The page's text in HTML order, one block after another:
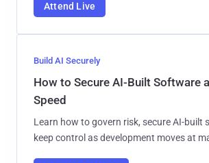
Attend Live
Build AI Securely
How to Secure AI-Built Software
Speed
Learn how to govern risk, secure AI-built
keep control as development moves at